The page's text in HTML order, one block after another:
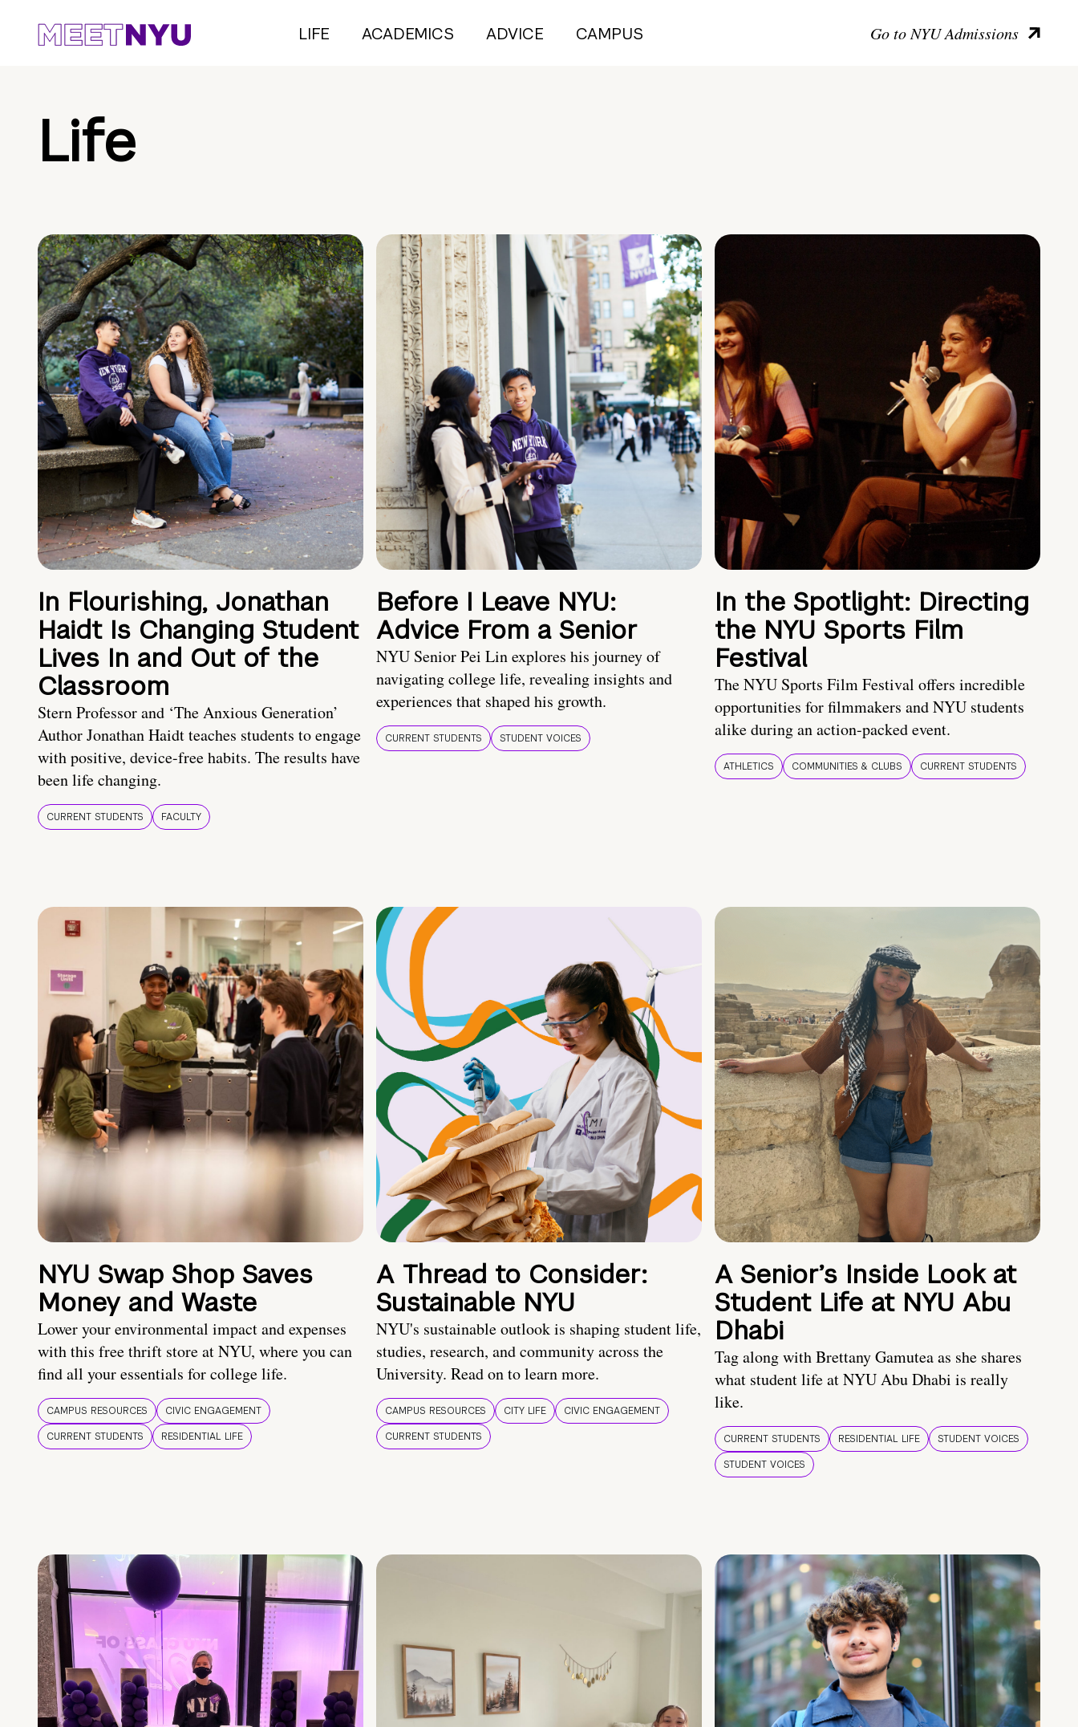
LIFE ACADEMICS ADVICE CAMPUS Go to NYU Admissions
Life
In Flourishing, Jonathan
Haidt Is Changing Student
Lives In and Out of the
Classroom
Stern Professor and ‘The Anxious Generation’
Author Jonathan Haidt teaches students to engage
with positive, device-free habits. The results have
been life changing.
CURRENT STUDENTS FACULTY
Before I Leave NYU:
Advice From a Senior
NYU Senior Pei Lin explores his journey of
navigating college life, revealing insights and
experiences that shaped his growth.
CURRENT STUDENTS STUDENT VOICES
In the Spotlight: Directing
the NYU Sports Film
Festival
The NYU Sports Film Festival offers incredible
opportunities for filmmakers and NYU students
alike during an action-packed event.
ATHLETICS COMMUNITIES & CLUBS CURRENT STUDENTS
NYU Swap Shop Saves
Money and Waste
Lower your environmental impact and expenses
with this free thrift store at NYU, where you can
find all your essentials for college life.
CAMPUS RESOURCES
CIVIC ENGAGEMENT
CURRENT STUDENTS
RESIDENTIAL LIFE
A Thread to Consider:
Sustainable NYU
NYU's sustainable outlook is shaping student life,
studies, research, and community across the
University. Read on to learn more.
CAMPUS RESOURCES CITY LIFE
CIVIC ENGAGEMENT
CURRENT STUDENTS
A Senior’s Inside Look at
Student Life at NYU Abu
Dhabi
Tag along with Brettany Gamutea as she shares
what student life at NYU Abu Dhabi is really
like.
CURRENT STUDENTS RESIDENTIAL LIFE
STUDENT VOICES
STUDENT VOICES